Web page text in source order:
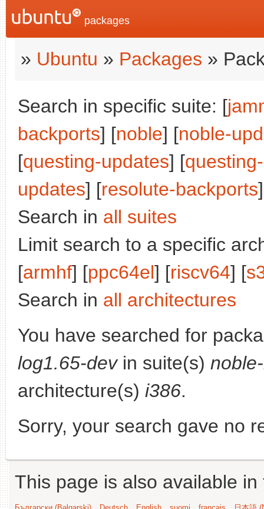
packages
» Ubuntu » Packages »
Search in specific suite: [
backports] [noble] [noble-
[questing-updates] [
updates] [resolute-backports
Search in all suites
Limit search to a specific
[armhf] [ppc64el] [riscv64] [
Search in all architectures
You have searched for
log1.65-devin suite(s)
architecture(s) i386.
Sorry, your search gave no
This page is also available